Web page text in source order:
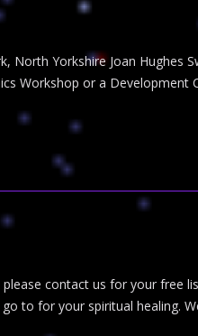
North Yorkshire Joan Hughes
Workshop or a Development
contact us for your free
to for your spiritual healing.